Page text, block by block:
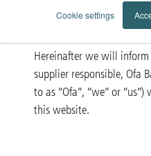
Cookie settings
times to protect your
applicable statutory
Hereinafter we will
supplier responsible, Ofa
to as “Ofa”, “we” or
this website.